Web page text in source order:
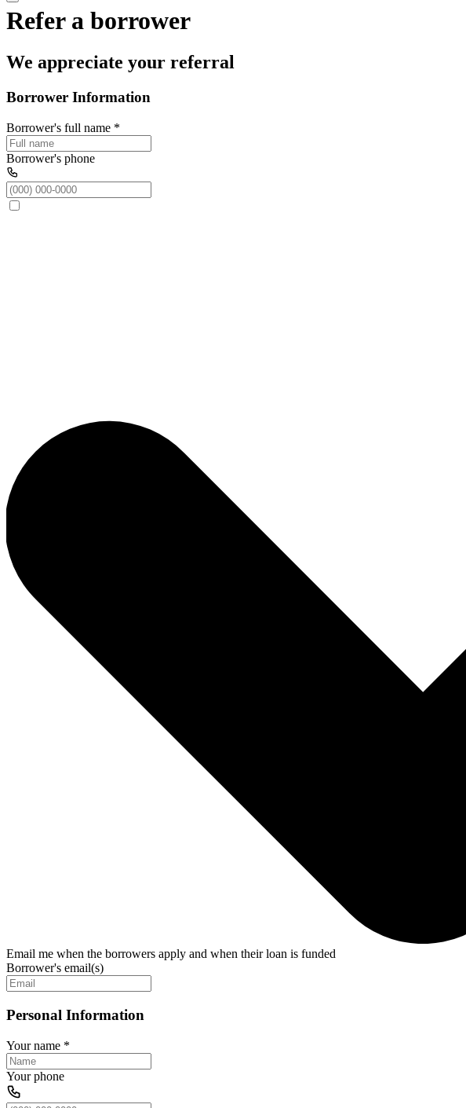
Refer a borrower
We appreciate your referral
Borrower Information
Borrower's full name *
Borrower's phone
Email me when the borrowers apply and when their loan is funded
Borrower's email(s)
Personal Information
Your name *
Your phone